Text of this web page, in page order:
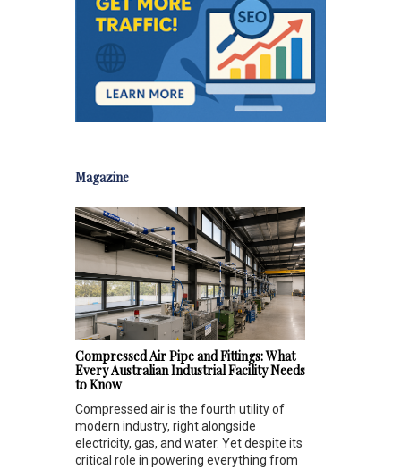
Magazine
Compressed Air Pipe and Fittings: What
Every Australian Industrial Facility Needs
to Know
Compressed air is the fourth utility of
modern industry, right alongside
electricity, gas, and water. Yet despite its
critical role in powering everything from